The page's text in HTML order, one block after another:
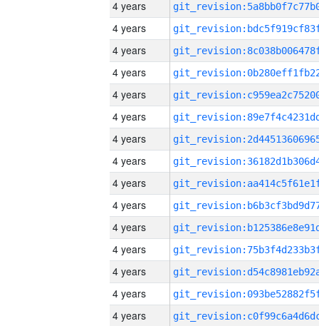
4 years
4 years
4 years
4 years
4 years
4 years
4 years
4 years
4 years
4 years
4 years
4 years
4 years
4 years
4 years